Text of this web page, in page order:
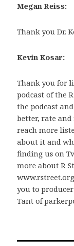
Megan Reiss:
Thank you Dr.
Kevin Kosar:
Thank you for
podcast of the
the podcast
better, rate and
reach more
about it and
finding us on
more about R
you to
Tant of